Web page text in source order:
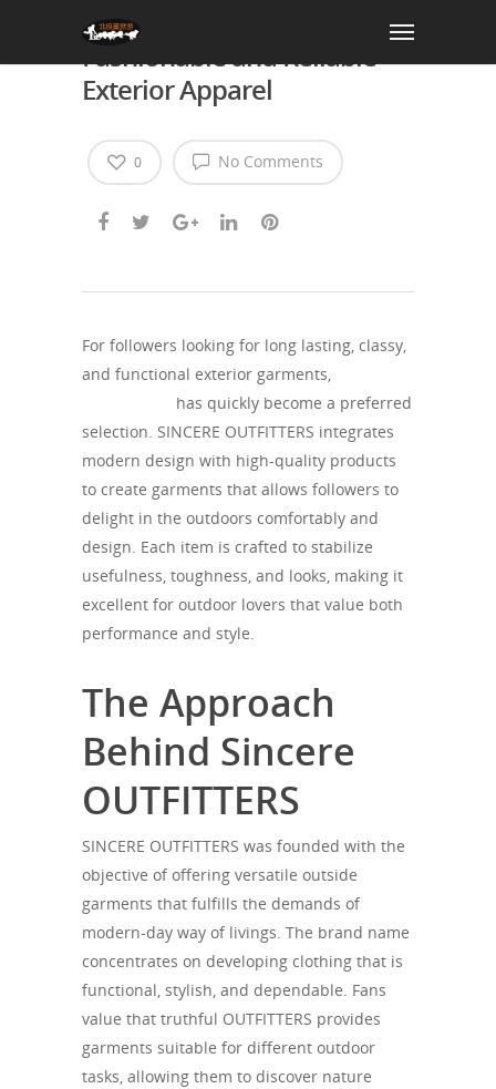
SINCERE OUTFITTERS:
Fashionable and Reliable
Exterior Apparel
No Comments
0
For followers looking for long lasting, classy,
and functional exterior garments,
has quickly become a preferred
selection. SINCERE OUTFITTERS integrates
modern design with high-quality products
to create garments that allows followers to
delight in the outdoors comfortably and
design. Each item is crafted to stabilize
usefulness, toughness, and looks, making it
excellent for outdoor lovers that value both
performance and style.
The Approach
Behind Sincere
OUTFITTERS
SINCERE OUTFITTERS was founded with the
objective of offering versatile outside
garments that fulfills the demands of
modern-day way of livings. The brand name
concentrates on developing clothing that is
functional, stylish, and dependable. Fans
value that truthful OUTFITTERS provides
garments suitable for different outdoor
tasks, allowing them to discover nature